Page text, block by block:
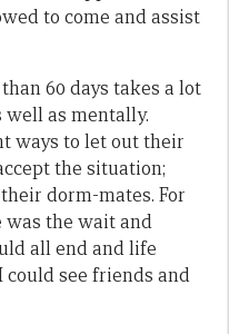
to come and assist
60 days takes a lot
well as mentally.
ways to let out their
the situation;
dorm-mates. For
was the wait and
all end and life
see friends and